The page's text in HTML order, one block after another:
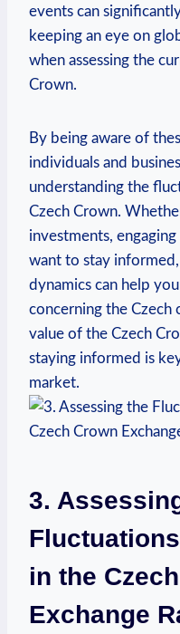
events can
keeping an eye on
when assessing the
Crown.
By being aware of
individuals and
understanding the
Czech Crown.
investments,
want to stay
dynamics can help
concerning the Czech
value of the Czech
staying informed is
market.
3.
in the
Exchange